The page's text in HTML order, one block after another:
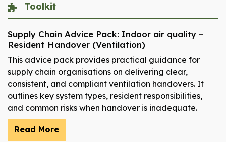
Toolkit
Supply Chain Advice Pack: Indoor air quality –
Resident Handover (Ventilation)
This advice pack provides practical guidance for
supply chain organisations on delivering clear,
consistent, and compliant ventilation handovers. It
outlines key system types, resident responsibilities,
and common risks when handover is inadequate.
Read More